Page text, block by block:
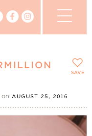
on AUGUST 25, 2016
SAVE